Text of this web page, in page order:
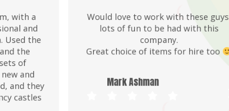
Would love to work with these guys,
lots of fun to be had with this
Great choice of items for hire too
Mark Ashman